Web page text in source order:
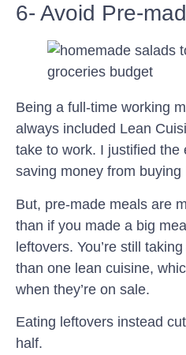
6- Avoid Pre-
Being a full-time working
always included Lean
take to work. I justified the
saving money from buying
But, pre-made meals are
than if you made a big
leftovers. You’re still
than one lean cuisine,
when they’re on sale.
Eating leftovers instead
half.